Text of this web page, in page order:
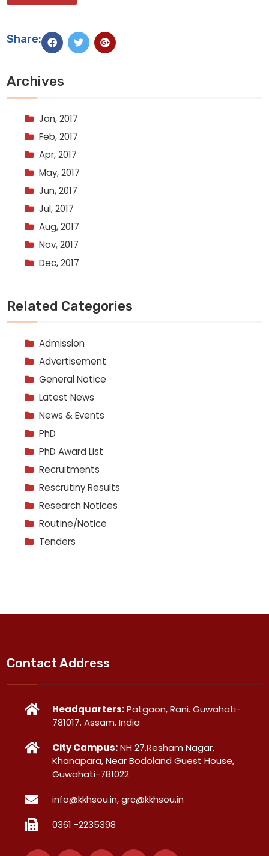
Share:
Archives
Jan, 2017
Feb, 2017
Apr, 2017
May, 2017
Jun, 2017
Jul, 2017
Aug, 2017
Nov, 2017
Dec, 2017
Related Categories
Admission
Advertisement
General Notice
Latest News
News & Events
PhD
PhD Award List
Recruitments
Rescrutiny Results
Research Notices
Routine/Notice
Tenders
Contact Address
Headquarters:Patgaon, Rani. Guwahati-
781017. Assam. India
City Campus:NH 27,Resham Nagar,
Khanapara, Near Bodoland Guest House,
Guwahati-781022
info@kkhsou.in, grc@kkhsou.in
0361 -2235398